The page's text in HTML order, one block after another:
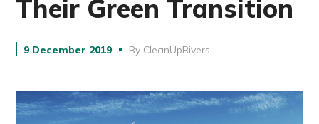
Their Green Transition
9 December 2019 By CleanUpRivers